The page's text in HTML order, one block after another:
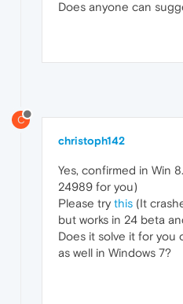
Does anyone can
C
christoph142
Yes, confirmed in Win
24989 for you)
Please try this (It
but works in 24 beta
Does it solve it for you
as well in Windows 7?